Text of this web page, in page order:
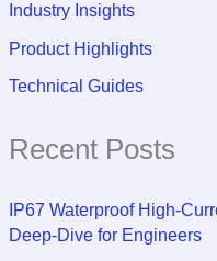
Industry Insights
Product Highlights
Technical Guides
Recent Posts
IP67 Waterproof High-
Deep-Dive for Engineers